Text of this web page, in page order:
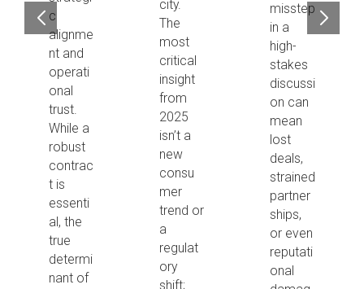
c
alignme
nt and
operati
onal
trust.
While a
robust
contrac
t is
essenti
al, the
true
determi
nant of
city.
The
most
critical
insight
from
2025
isn’t a
new
consu
mer
trend or
a
regulat
ory
shift;
misstep
in a
high-
stakes
discussi
on can
mean
lost
deals,
strained
partner
ships,
or even
reputati
onal